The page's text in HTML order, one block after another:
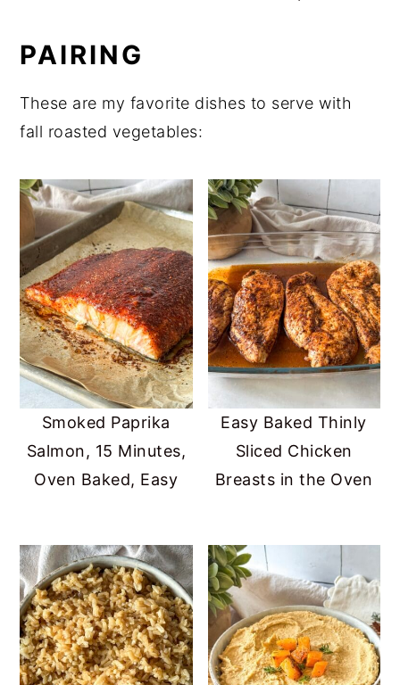
PAIRING
These are my favorite dishes to serve with
fall roasted vegetables:
Smoked Paprika
Salmon, 15 Minutes,
Oven Baked, Easy
Easy Baked Thinly
Sliced Chicken
Breasts in the Oven